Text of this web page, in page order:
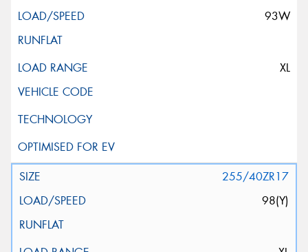
93W
XL
255/40ZR17
98(Y)